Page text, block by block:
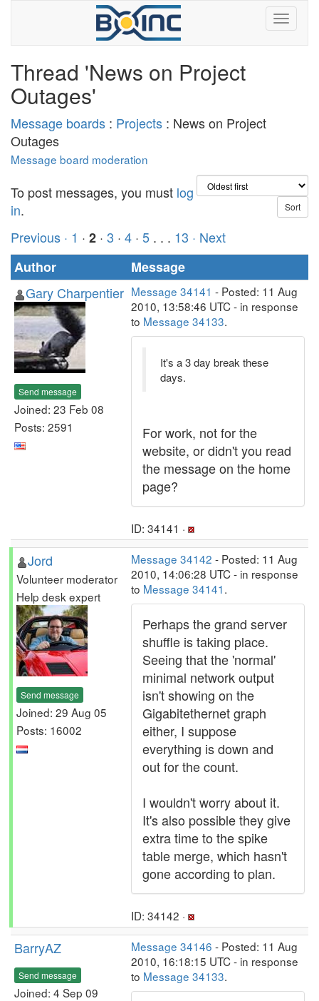
Thread 'News on Project
Outages'
Message boards : Projects : News on Project
Outages
Message board moderation
To post messages, you must log
in.
Previous · 1 · 2 · 3 · 4 · 5 . . . 13 · Next
Author
Message
Gary Charpentier
Send message
Joined: 23 Feb 08
Posts: 2591
Message 34141 - Posted: 11 Aug
2010, 13:58:46 UTC - in response
to Message 34133.
It's a 3 day break these
days.
For work, not for the
website, or didn't you read
the message on the home
page?
ID: 34141 ·
Jord
Volunteer moderator
Help desk expert
Send message
Joined: 29 Aug 05
Posts: 16002
Message 34142 - Posted: 11 Aug
2010, 14:06:28 UTC - in response
to Message 34141.
Perhaps the grand server
shuffle is taking place.
Seeing that the 'normal'
minimal network output
isn't showing on the
Gigabitethernet graph
either, I suppose
everything is down and
out for the count.
I wouldn't worry about it.
It's also possible they give
extra time to the spike
table merge, which hasn't
gone according to plan.
ID: 34142 ·
BarryAZ
Send message
Joined: 4 Sep 09
Message 34146 - Posted: 11 Aug
2010, 16:18:15 UTC - in response
to Message 34133.